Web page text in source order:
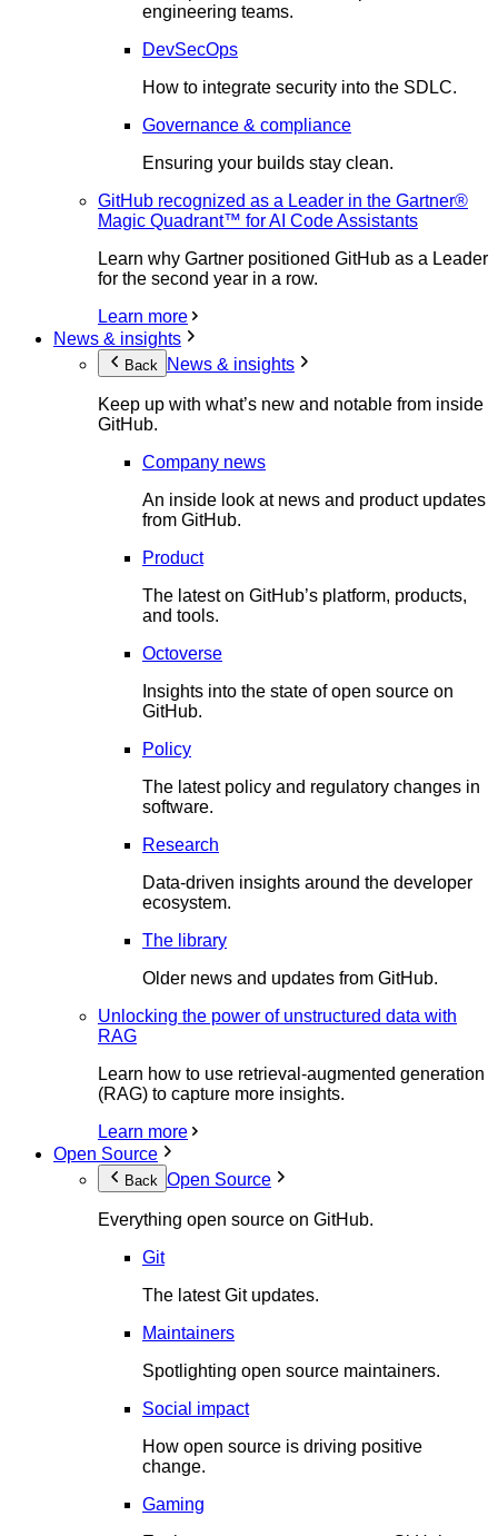
engineering teams.
DevSecOps
How to integrate security into the SDLC.
Governance & compliance
Ensuring your builds stay clean.
GitHub recognized as a Leader in the Gartner®
Magic Quadrant™ for AI Code Assistants
Learn why Gartner positioned GitHub as a Leader
for the second year in a row.
Learn more
News & insights
Back News & insights
Keep up with what’s new and notable from inside
GitHub.
Company news
An inside look at news and product updates
from GitHub.
Product
The latest on GitHub’s platform, products,
and tools.
Octoverse
Insights into the state of open source on
GitHub.
Policy
The latest policy and regulatory changes in
software.
Research
Data-driven insights around the developer
ecosystem.
The library
Older news and updates from GitHub.
Unlocking the power of unstructured data with
RAG
Learn how to use retrieval-augmented generation
(RAG) to capture more insights.
Learn more
Open Source
Back Open Source
Everything open source on GitHub.
Git
The latest Git updates.
Maintainers
Spotlighting open source maintainers.
Social impact
How open source is driving positive
change.
Gaming